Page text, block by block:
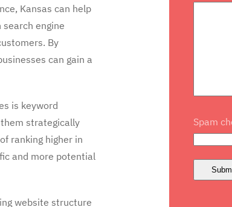
Kansas can help
engine
By
can gain a
is keyword
strategically
ranking higher in
and more potential
website structure
Spam